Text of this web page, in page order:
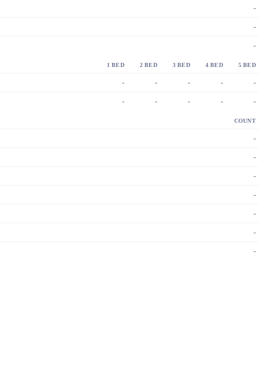
-
-
-
1 BED 2 BED 3 BED 4 BED 5 BED
- - - - -
- - - - -
COUNT
-
-
-
-
-
-
-